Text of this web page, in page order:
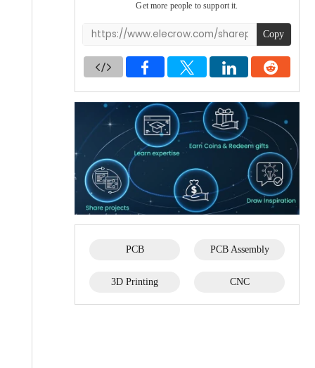
Get more people to support it.
Copy
PCB PCB Assembly
3D Printing CNC